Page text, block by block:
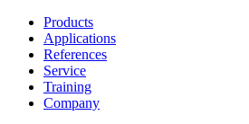
Products
Applications
References
Service
Training
Company